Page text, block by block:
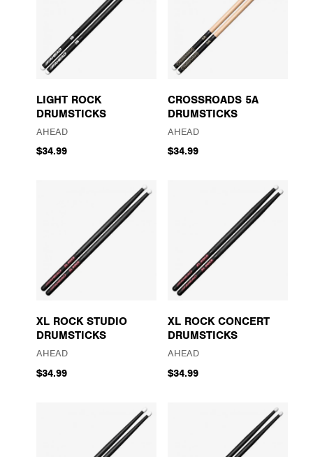
LIGHT ROCK
DRUMSTICKS
AHEAD
$34.99
CROSSROADS 5A
DRUMSTICKS
AHEAD
$34.99
XL ROCK STUDIO
DRUMSTICKS
AHEAD
$34.99
XL ROCK CONCERT
DRUMSTICKS
AHEAD
$34.99